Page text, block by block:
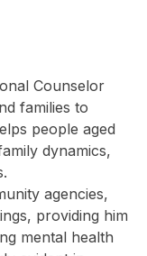
Counselor
families to
people aged
dynamics,
agencies,
providing him
mental health